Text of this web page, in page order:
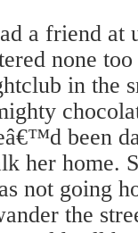
a friend at
none
in the
been
her home.
not going
the